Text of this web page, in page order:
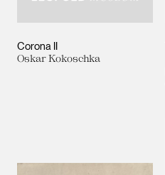
Corona II
Oskar Kokoschka